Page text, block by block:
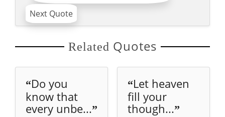
Next Quote
Related Quotes
“Do you
know that
every unbe...”
“Let heaven
fill your
though...”